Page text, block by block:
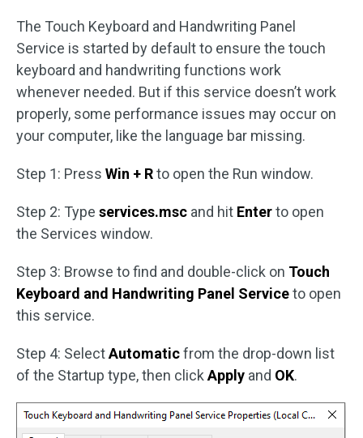
The Touch Keyboard and Handwriting Panel
Service is started by default to ensure the touch
keyboard and handwriting functions work
whenever needed. But if this service doesn’t work
properly, some performance issues may occur on
your computer, like the language bar missing.
Step 1: Press Win + Rto open the Run window.
Step 2: Type services.msc and hit Enterto open
the Services window.
Step 3: Browse to find and double-click on Touch
Keyboard and Handwriting Panel Serviceto open
this service.
Step 4: SelectAutomaticfrom the drop-down list
of the Startup type, then click Apply and OK.